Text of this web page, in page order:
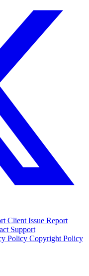
Client Issue Report
Support
Policy Copyright Policy